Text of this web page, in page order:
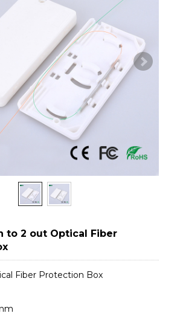
to 2 out Optical Fiber
Fiber Protection Box